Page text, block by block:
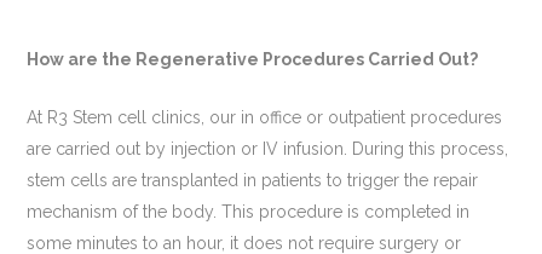
How are the Regenerative Procedures Carried Out?
At R3 Stem cell clinics, our in office or outpatient procedures
are carried out by injection or IV infusion. During this process,
stem cells are transplanted in patients to trigger the repair
mechanism of the body. This procedure is completed in
some minutes to an hour, it does not require surgery or